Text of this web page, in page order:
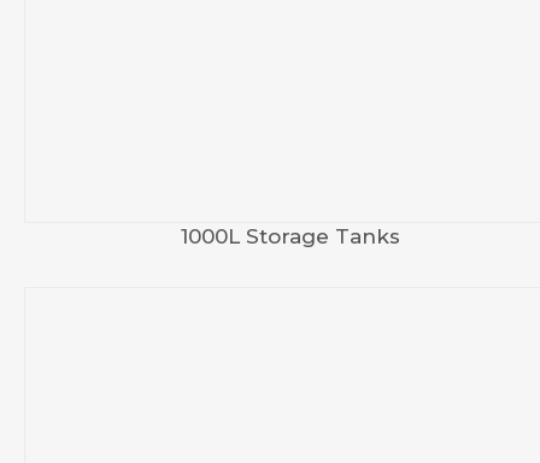
1000L Storage Tanks